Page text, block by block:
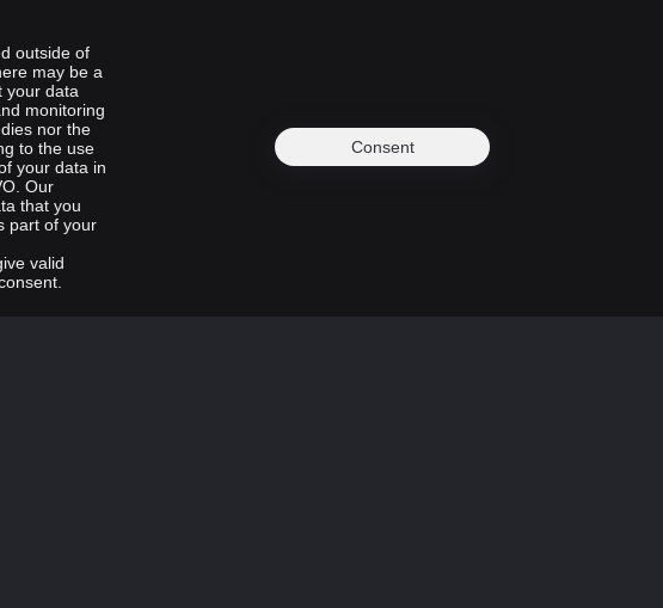
outside of
may be a
your data
monitoring
nor the
to the use
your data in
Our
that you
part of your
valid
Consent